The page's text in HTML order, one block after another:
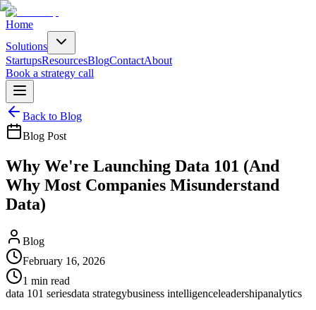
Home
Solutions
StartupsResourcesBlogContactAbout
Book a strategy call
Back to Blog
Blog Post
Why We're Launching Data 101 (And
Why Most Companies Misunderstand
Data)
Blog
February 16, 2026
1 min read
data 101 seriesdata strategybusiness intelligenceleadershipanalytics